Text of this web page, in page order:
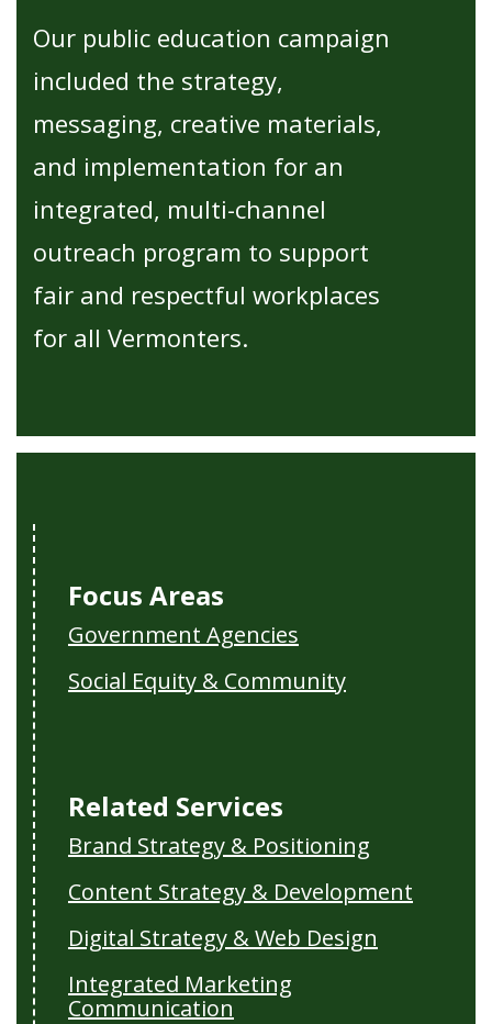
Our public education campaign
included the strategy,
messaging, creative materials,
and implementation for an
integrated, multi-channel
outreach program to support
fair and respectful workplaces
for all Vermonters.
Focus Areas
Government Agencies
Social Equity & Community
Related Services
Brand Strategy & Positioning
Content Strategy & Development
Digital Strategy & Web Design
Integrated Marketing
Communication